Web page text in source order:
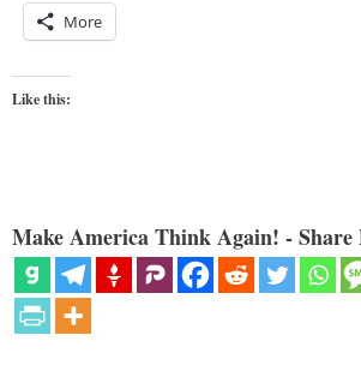
More
Like this:
Make America Think Again! - Share